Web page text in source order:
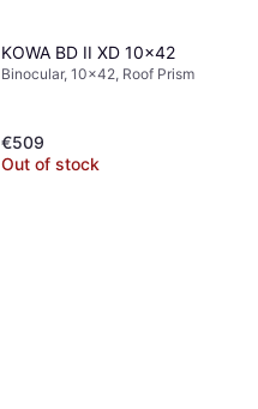
KOWA BD II XD 10x42
Binocular, 10x42, Roof Prism
€509
Out of stock